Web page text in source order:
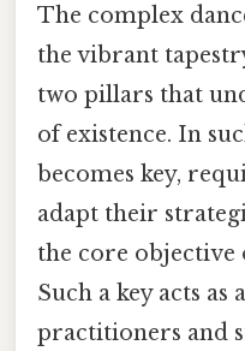
The complex
the vibrant
two pillars that
of existence. In
becomes key,
adapt their
the core
Such a key acts as
practitioners and